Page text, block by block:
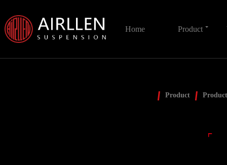
Home Product
Product